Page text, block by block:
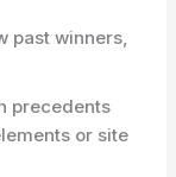
past winners,
precedents
or site